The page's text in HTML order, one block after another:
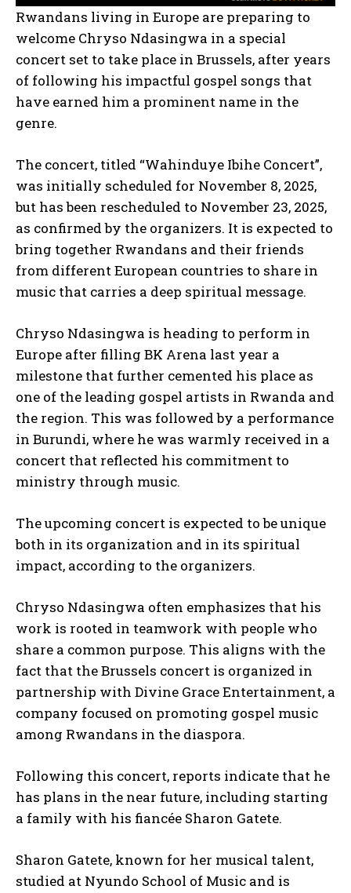
Rwandans living in Europe are preparing to
welcome Chryso Ndasingwa in a special
concert set to take place in Brussels, after years
of following his impactful gospel songs that
have earned him a prominent name in the
genre.
The concert, titled “Wahinduye Ibihe Concert”,
was initially scheduled for November 8, 2025,
but has been rescheduled to November 23, 2025,
as confirmed by the organizers. It is expected to
bring together Rwandans and their friends
from different European countries to share in
music that carries a deep spiritual message.
Chryso Ndasingwa is heading to perform in
Europe after filling BK Arena last year a
milestone that further cemented his place as
one of the leading gospel artists in Rwanda and
the region. This was followed by a performance
in Burundi, where he was warmly received in a
concert that reflected his commitment to
ministry through music.
The upcoming concert is expected to be unique
both in its organization and in its spiritual
impact, according to the organizers.
Chryso Ndasingwa often emphasizes that his
work is rooted in teamwork with people who
share a common purpose. This aligns with the
fact that the Brussels concert is organized in
partnership with Divine Grace Entertainment, a
company focused on promoting gospel music
among Rwandans in the diaspora.
Following this concert, reports indicate that he
has plans in the near future, including starting
a family with his fiancée Sharon Gatete.
Sharon Gatete, known for her musical talent,
studied at Nyundo School of Music and is